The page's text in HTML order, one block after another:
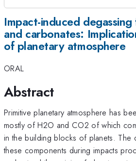
Impact-induced
and carbonates:
of planetary atmosphere
ORAL
Abstract
Primitive planetary atmosphere has
mostly of H2O and CO2 of which
in the building blocks of planets. The
these components during impacts